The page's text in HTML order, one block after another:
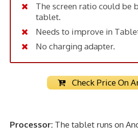
The screen ratio could be
tablet.
Needs to improve in
No charging adapter.
Check Price On
Processor: The tablet runs on